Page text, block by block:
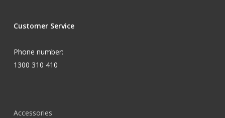
Customer Service
Phone number:
1300 310 410
Accessories